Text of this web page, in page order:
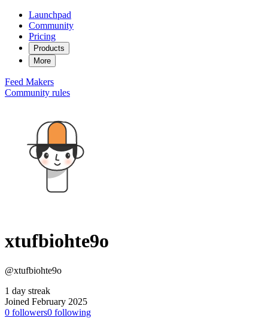
Launchpad
Community
Pricing
Products
More
Feed Makers
Community rules
xtufbiohte9o
@xtufbiohte9o
1 day streak
Joined February 2025
0 followers0 following